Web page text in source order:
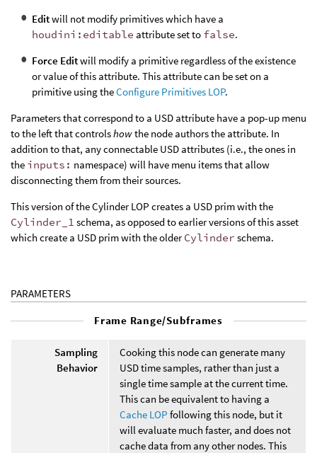
Editwill not modify primitives which have a
houdini:editable attribute set to false.
Force Editwill modify a primitive regardless of the existence
or value of this attribute. This attribute can be set on a
primitive using theConfigure Primitives LOP.
Parameters that correspond to a USD attribute have a pop-up menu
to the left that controlshowthe node authors the attribute. In
addition to that, any connectable USD attributes (i.e., the ones in
the inputs: namespace) will have menu items that allow
disconnecting them from their sources.
This version of the Cylinder LOP creates a USD prim with the
Cylinder_1 schema, as opposed to earlier versions of this asset
which create a USD prim with the olderCylinder schema.
PARAMETERS
Frame Range/Subframes
Sampling
Behavior
Cooking this node can generate many
USD time samples, rather than just a
single time sample at the current time.
This can be equivalent to having a
Cache LOP following this node, but it
will evaluate much faster, and does not
cache data from any other nodes. This